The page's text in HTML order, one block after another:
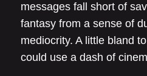
messages fall short of
fantasy from a sense of
mediocrity. A little bland
could use a dash of